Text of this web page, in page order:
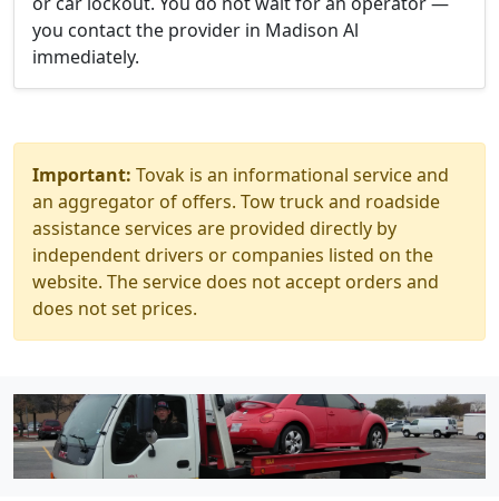
you contact the provider in Madison Al
immediately.
Important: Tovak is an informational service and
an aggregator of offers. Tow truck and roadside
assistance services are provided directly by
independent drivers or companies listed on the
website. The service does not accept orders and
does not set prices.